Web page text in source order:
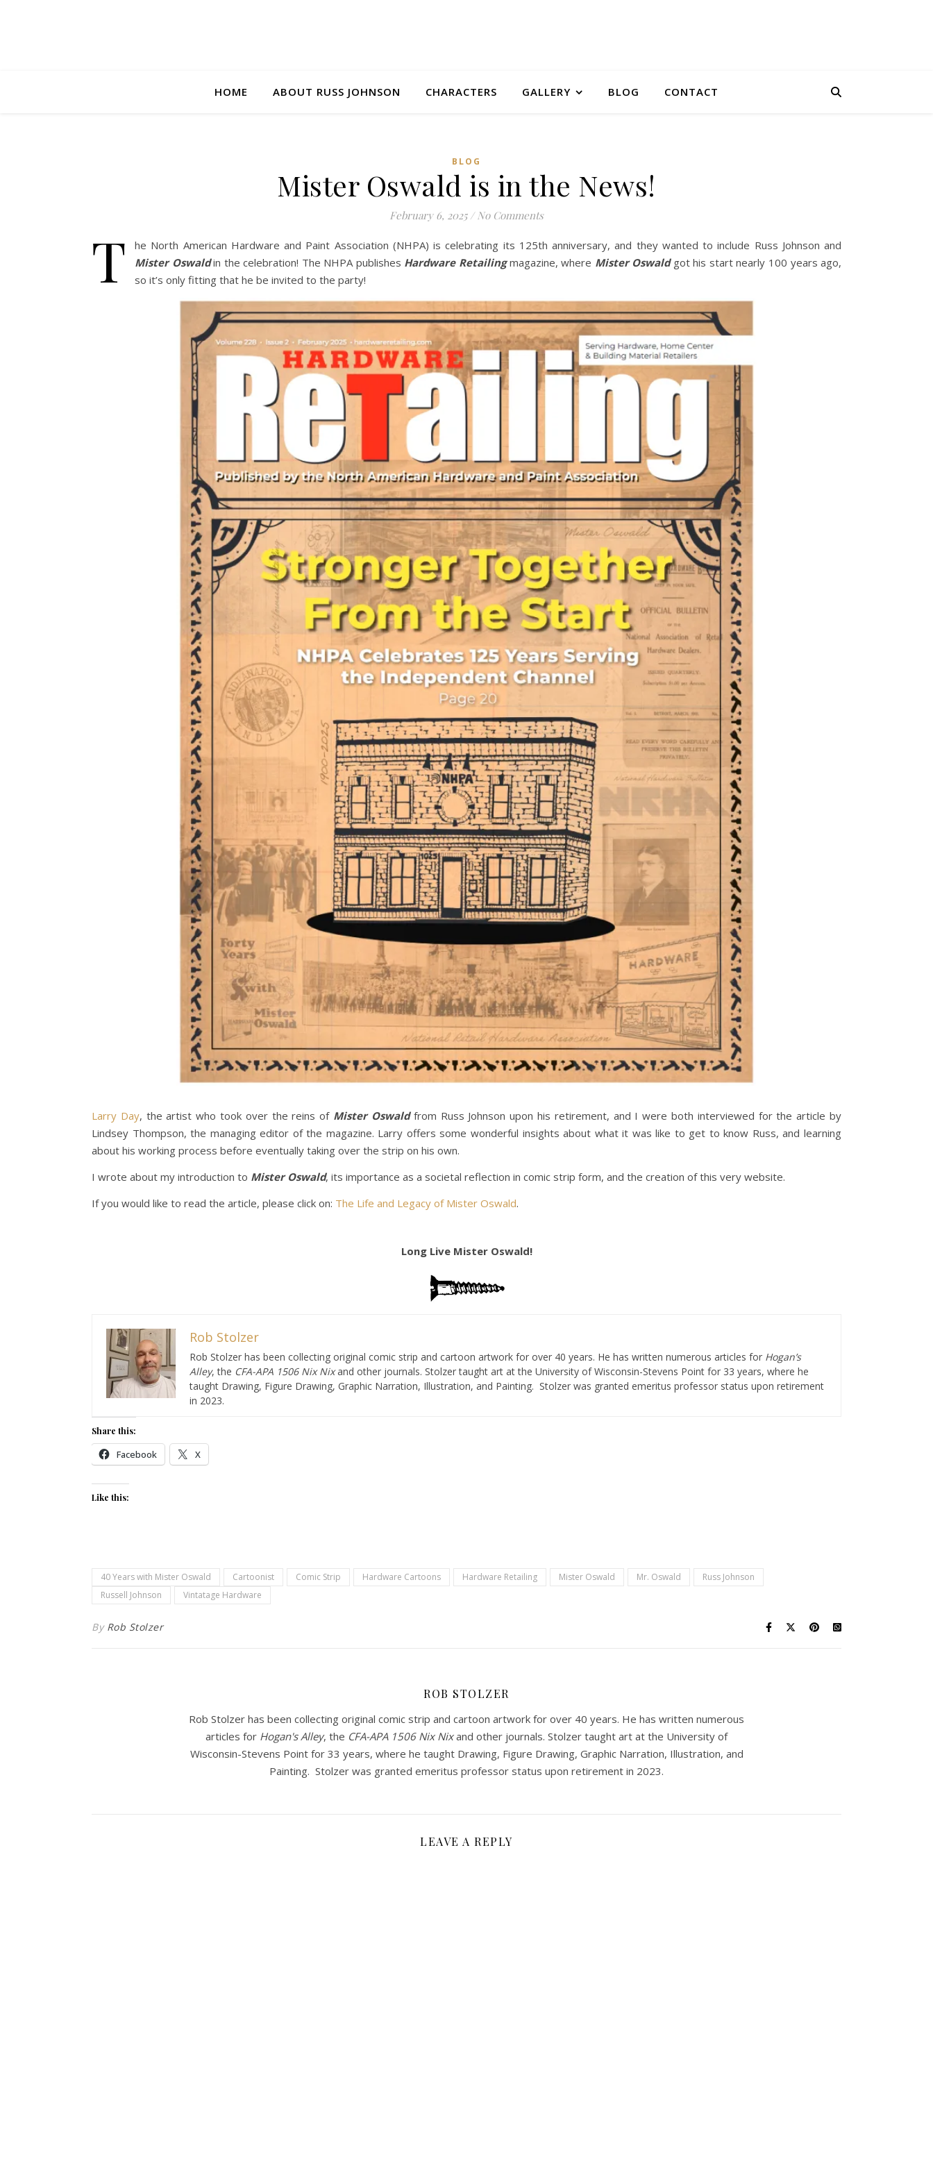
HOME ABOUT RUSS JOHNSON CHARACTERS GALLERY BLOG CONTACT
BLOG
Mister Oswald is in the News!
February 6, 2025 / No Comments
T
he North American Hardware and Paint Association (NHPA) is celebrating its 125th anniversary, and they wanted to include Russ Johnson and
Mister Oswaldin the celebration! The NHPA publishes Hardware Retailingmagazine, where Mister Oswaldgot his start nearly 100 years ago,
so it’s only fitting that he be invited to the party!
Larry Day, the artist who took over the reins of Mister Oswaldfrom Russ Johnson upon his retirement, and I were both interviewed for the article by
Lindsey Thompson, the managing editor of the magazine. Larry offers some wonderful insights about what it was like to get to know Russ, and learning
about his working process before eventually taking over the strip on his own.
I wrote about my introduction to Mister Oswald, its importance as a societal reflection in comic strip form, and the creation of this very website.
If you would like to read the article, please click on: The Life and Legacy of Mister Oswald.
Long Live Mister Oswald!
Rob Stolzer
Rob Stolzer has been collecting original comic strip and cartoon artwork for over 40 years. He has written numerous articles for Hogan’s
Alley, the CFA-APA 1506 Nix Nixand other journals. Stolzer taught art at the University of Wisconsin-Stevens Point for 33 years, where he
taught Drawing, Figure Drawing, Graphic Narration, Illustration, and Painting. Stolzer was granted emeritus professor status upon retirement
in 2023.
Share this:
Facebook X
Like this:
40 Years with Mister Oswald Cartoonist Comic Strip Hardware Cartoons Hardware Retailing Mister Oswald Mr. Oswald
Russ Johnson
Russell Johnson
Vintatage Hardware
By Rob Stolzer
ROB STOLZER
Rob Stolzer has been collecting original comic strip and cartoon artwork for over 40 years. He has written numerous
articles for Hogan's Alley, the CFA-APA 1506 Nix Nixand other journals. Stolzer taught art at the University of
Wisconsin-Stevens Point for 33 years, where he taught Drawing, Figure Drawing, Graphic Narration, Illustration, and
Painting. Stolzer was granted emeritus professor status upon retirement in 2023.
LEAVE A REPLY